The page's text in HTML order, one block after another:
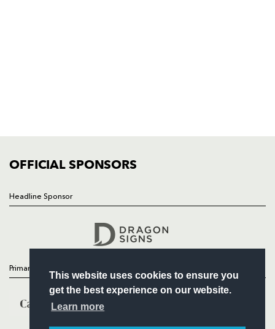
This website uses cookies to ensure you
get the best experience on our website.
Learn more
OFFICIAL SPONSORS
Headline Sponsor
Primary Partners
COMMERCIAL
Follow